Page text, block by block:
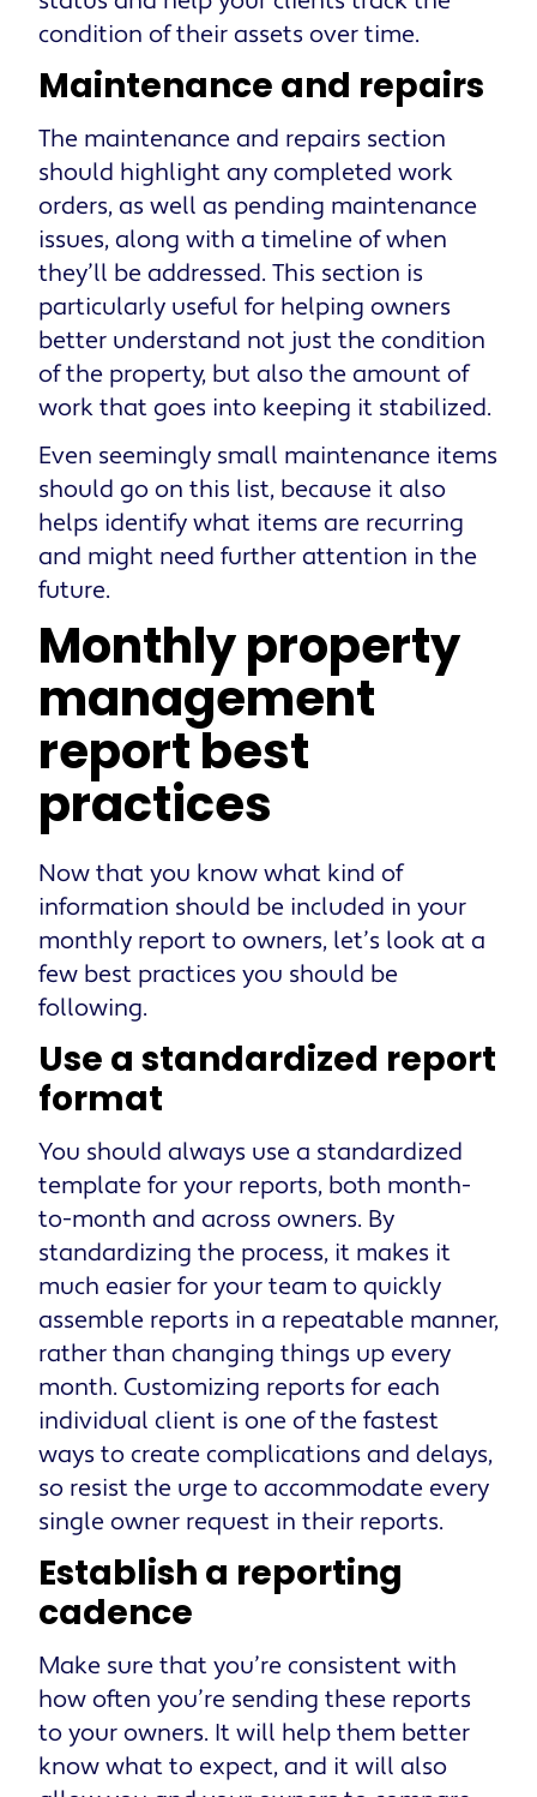
condition of their assets over time.
Maintenance and repairs
The maintenance and repairs section
should highlight any completed work
orders, as well as pending maintenance
issues, along with a timeline of when
they’ll be addressed. This section is
particularly useful for helping owners
better understand not just the condition
of the property, but also the amount of
work that goes into keeping it stabilized.
Even seemingly small maintenance items
should go on this list, because it also
helps identify what items are recurring
and might need further attention in the
future.
Monthly property
management
report best
practices
Now that you know what kind of
information should be included in your
monthly report to owners, let’s look at a
few best practices you should be
following.
Use a standardized report
format
You should always use a standardized
template for your reports, both month-
to-month and across owners. By
standardizing the process, it makes it
much easier for your team to quickly
assemble reports in a repeatable manner,
rather than changing things up every
month. Customizing reports for each
individual client is one of the fastest
ways to create complications and delays,
so resist the urge to accommodate every
single owner request in their reports.
Establish a reporting
cadence
Make sure that you’re consistent with
how often you’re sending these reports
to your owners. It will help them better
know what to expect, and it will also